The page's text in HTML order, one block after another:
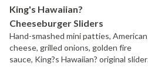
King's Hawaiian?
Cheeseburger Sliders
Hand-smashed mini patties, American
cheese, grilled onions, golden fire
sauce, King?s Hawaiian? original slider